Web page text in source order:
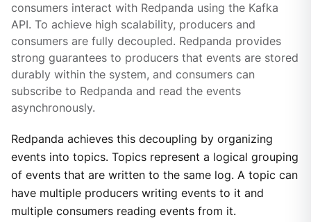
consumers interact with Redpanda using the Kafka
API. To achieve high scalability, producers and
consumers are fully decoupled. Redpanda provides
strong guarantees to producers that events are stored
durably within the system, and consumers can
subscribe to Redpanda and read the events
asynchronously.
Redpanda achieves this decoupling by organizing
events into topics. Topics represent a logical grouping
of events that are written to the same log. A topic can
have multiple producers writing events to it and
multiple consumers reading events from it.